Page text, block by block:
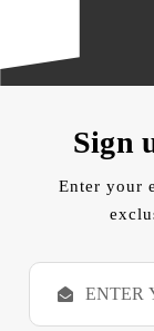
Sign
Enter your
E
a